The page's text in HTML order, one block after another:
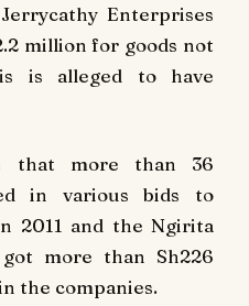
Enterprises
million for goods not
is alleged to have
that more than 36
in various bids to
2011 and the Ngirita
more than Sh226
the companies.